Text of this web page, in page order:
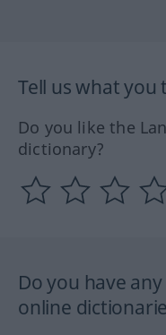
Tell us what you
Do you like the
dictionary?
Do you have
online